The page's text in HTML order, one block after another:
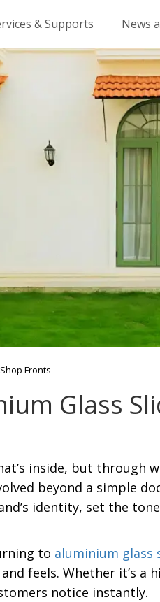
& Supports News
Fronts
Glass
inside, but through
beyond a simple
identity, set the
to aluminium glass
feels. Whether it’s a
notice instantly.